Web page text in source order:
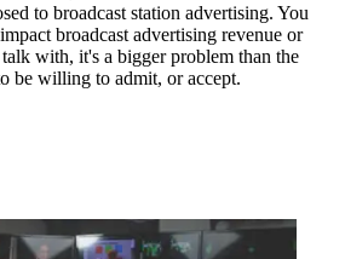
to broadcast station advertising. You
broadcast advertising revenue or
with, it's a bigger problem than the
be willing to admit, or accept.